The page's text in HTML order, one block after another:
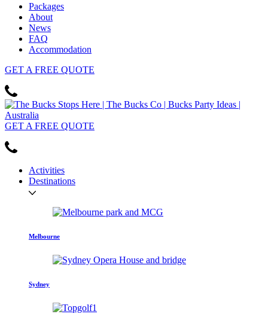
Packages
About
News
FAQ
Accommodation
GET A FREE QUOTE
GET A FREE QUOTE
Activities
Destinations
Melbourne
Sydney